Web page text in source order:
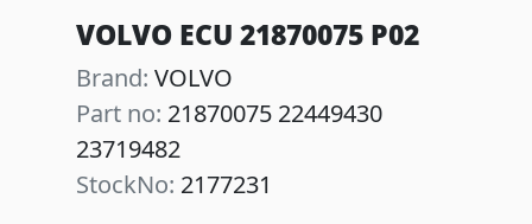
VOLVO ECU 21870075 P02
Brand: VOLVO
Part no: 21870075 22449430
23719482
StockNo: 2177231